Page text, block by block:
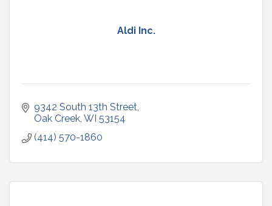
Aldi Inc.
9342 South 13th Street
Oak Creek WI 53154
(414) 570-1860